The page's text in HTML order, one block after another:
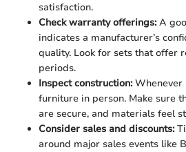
satisfaction.
Check warranty offerings:A
indicates a manufacturer’s
quality. Look for sets that offer
periods.
Inspect construction:Whenever
furniture in person. Make sure
are secure, and materials feel
Consider sales and discounts:
around major sales events like